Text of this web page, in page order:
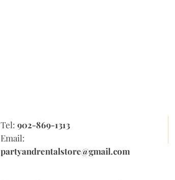
Tel: 902-869-1313
Email:
partyandrentalstore@gmail.com